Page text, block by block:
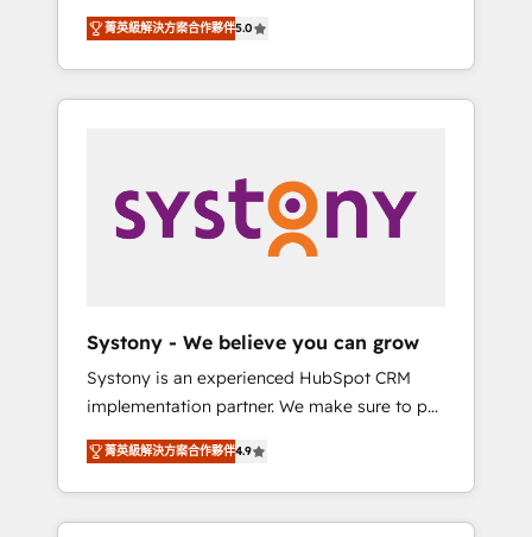
Technologies & Security. The synergies
generated by these integrations, together
with the combination of talents, skills,
solutions and services, have allowed the
their digital transformation journey.
Partner, 1406 Consulting helps mid-market
revenue teams transform how they sell,
market, and serve. We don't just build your
HubSpot—we teach your team to own it, then
Sales, Service, Data & Content 📈 Sales &
Marketing Alignment + Revenue Team
Enablement 🤖 Breeze AI & Custom Agent
what others broke. Built for mid-market
reality—practical solutions that work with
your actual headcount and constraints. By the
Numbers 🏆 Top 1% of all HubSpot partners
🔄 Top 5% globally in client retention 📅 8+
years of consistent results since 2017 Who
We Serve Revenue teams, marketing leaders,
菁英級解決方案合作夥伴5.0
Systony - We believe you can grow
Systony is an experienced HubSpot CRM
implementation partner. We make sure to put
your organization's needs and goals first and
think along with your organization. We are
only satisfied once you are too. Why
Systony? - 20+ years of experience with
菁英級解決方案合作夥伴4.9